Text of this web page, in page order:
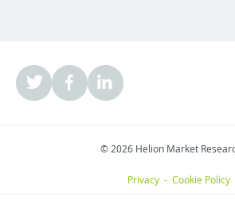
© 2026 Helion Market
Privacy- Cookie Policy